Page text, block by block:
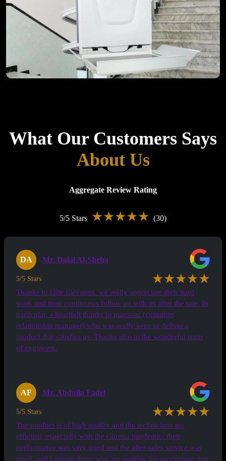
What Our Customers Says
About Us
Aggregate Review Rating
5/5 Stars ★★★★★ (30)
DA Mr. Dalal Al-Sheha
5/5 Stars ★★★★★
Thanks to Elite Elevators. we really appreciate their hard
work and their continuous follow up with us after the sale. In
particular, a heartfelt thanks to mansoor (customer
relationship manager) who was really keen to deliver a
product that satisfies us. Thanks also to the wonderful team
of engineers.
AF Mr. Abdulla Fadel
5/5 Stars ★★★★★
The product is of high quality and the technicians are
efficient, especially with the Corona pandemic, their
performance was very good and the after-sales service was
good, and I advise those who are looking for an elevator that